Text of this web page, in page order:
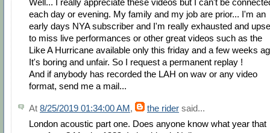
Well... I really appreciate these videos but I can't be
each day or evening. My family and my job are prior... I'm an
early days NYA subscriber and I'm really exhausted and
to miss live performances or other great videos such as the
Like A Hurricane available only this friday and a few weeks
It's boring and unfair. So I request a permanent replay !
And if anybody has recorded the LAH on wav or any video
format, send me a mail...
At 8/25/2019 01:34:00 AM, the rider said...
London acoustic part one. Does anyone know what year that